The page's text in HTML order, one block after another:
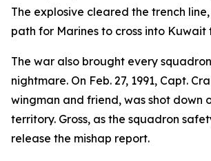
The explosive cleared the trench
path for Marines to cross into Kuwait
The war also brought every
nightmare. On Feb. 27, 1991, Capt.
wingman and friend, was shot down
territory. Gross, as the squadron
release the mishap report.